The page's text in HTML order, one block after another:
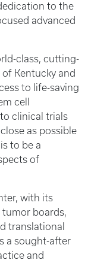
to the
advanced
class, cutting-
Kentucky and
to life-saving
cell
clinical trials
as possible
to be a
of
with its
boards,
translational
a sought-after
and